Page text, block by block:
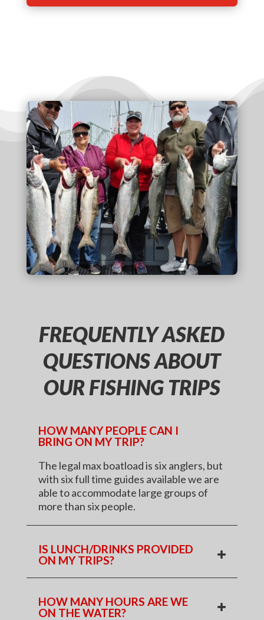
FREQUENTLY ASKED
QUESTIONS ABOUT
OUR FISHING TRIPS
HOW MANY PEOPLE CAN I
BRING ON MY TRIP?
The legal max boatload is six anglers, but
with six full time guides available we are
able to accommodate large groups of
more than six people.
IS LUNCH/DRINKS PROVIDED
ON MY TRIPS?
HOW MANY HOURS ARE WE
ON THE WATER?